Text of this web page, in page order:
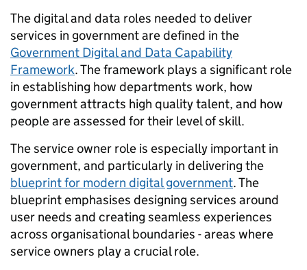
The digital and data roles needed to deliver
services in government are defined in the
Government Digital and Data Capability
Framework. The framework plays a significant role
in establishing how departments work, how
government attracts high quality talent, and how
people are assessed for their level of skill.
The service owner role is especially important in
government, and particularly in delivering the
blueprint for modern digital government. The
blueprint emphasises designing services around
user needs and creating seamless experiences
across organisational boundaries - areas where
service owners play a crucial role.